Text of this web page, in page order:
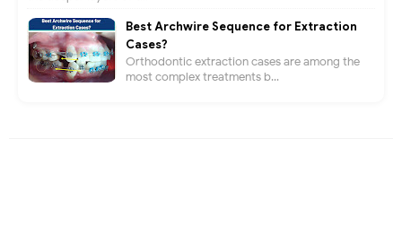
Best Archwire Sequence for Extraction
Cases?
Orthodontic extraction cases are among the
most complex treatments b...